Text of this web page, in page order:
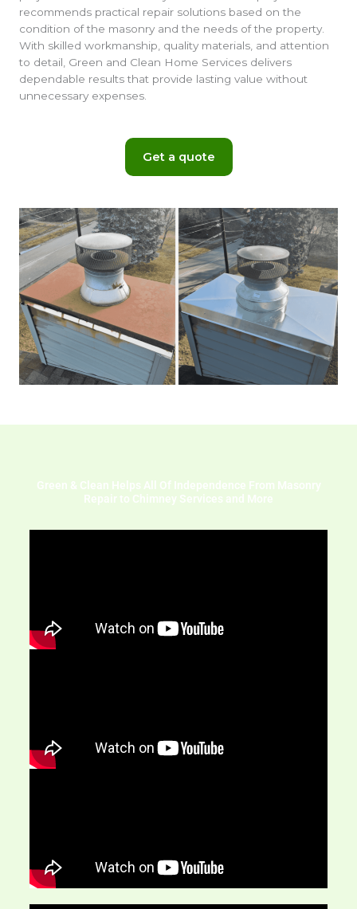
recommends practical repair solutions based on the
condition of the masonry and the needs of the property.
With skilled workmanship, quality materials, and attention
to detail, Green and Clean Home Services delivers
dependable results that provide lasting value without
unnecessary expenses.
Get a quote
Green & Clean Helps All Of Independence From Masonry
Repair to Chimney Services and More